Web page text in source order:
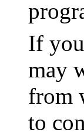
If
may
from
to